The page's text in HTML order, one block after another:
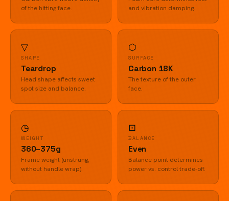
of the hitting face.
and vibration damping.
▽
SHAPE
Teardrop
Head shape affects sweet
spot size and balance.
⬡
SURFACE
Carbon 18K
The texture of the outer
face.
◷
WEIGHT
360–375g
Frame weight (unstrung,
without handle wrap).
⊡
BALANCE
Even
Balance point determines
power vs. control trade-off.